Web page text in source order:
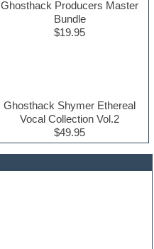
Ghosthack Producers Master
Bundle
$19.95
Ghosthack Shymer Ethereal
Vocal Collection Vol.2
$49.95